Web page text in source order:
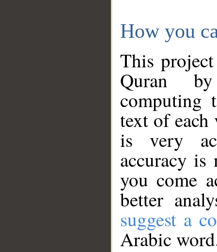
How you
This
Quran
computing
text of
is very
accuracy
you come
better
suggest a
Arabic